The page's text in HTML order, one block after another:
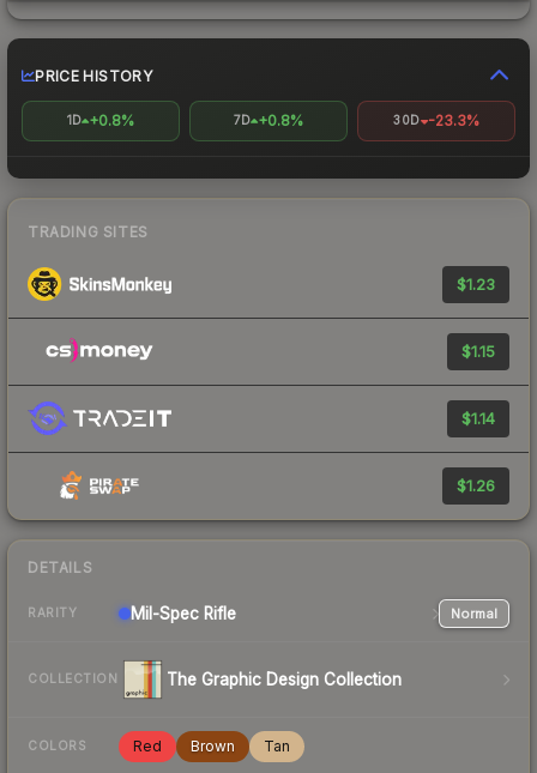
PRICE HISTORY
1D +0.8% 7D +0.8% 30D -23.3%
TRADING SITES
$1.23
$1.15
$1.14
$1.26
DETAILS
RARITY Mil-Spec Rifle Normal
COLLECTION The Graphic Design Collection
COLORS Red Brown Tan